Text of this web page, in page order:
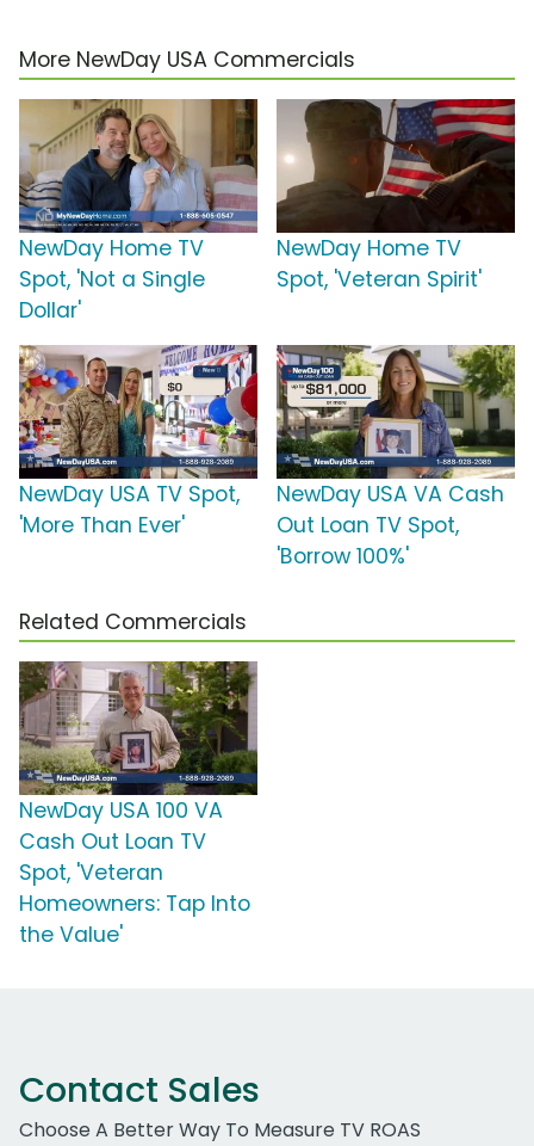
More NewDay USA Commercials
NewDay Home TV
Spot, 'Not a Single
Dollar'
NewDay Home TV
Spot, 'Veteran Spirit'
NewDay USA TV Spot,
'More Than Ever'
NewDay USA VA Cash
Out Loan TV Spot,
'Borrow 100%'
Related Commercials
NewDay USA 100 VA
Cash Out Loan TV
Spot, 'Veteran
Homeowners: Tap Into
the Value'
Contact Sales
Choose A Better Way To Measure TV ROAS